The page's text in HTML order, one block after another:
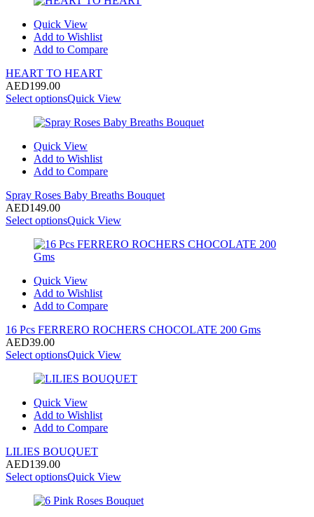
Quick View
Add to Wishlist
Add to Compare
HEART TO HEART
AED199.00
Select optionsQuick View
Quick View
Add to Wishlist
Add to Compare
Spray Roses Baby Breaths Bouquet
AED149.00
Select optionsQuick View
Quick View
Add to Wishlist
Add to Compare
16 Pcs FERRERO ROCHERS CHOCOLATE 200 Gms
AED39.00
Select optionsQuick View
Quick View
Add to Wishlist
Add to Compare
LILIES BOUQUET
AED139.00
Select optionsQuick View